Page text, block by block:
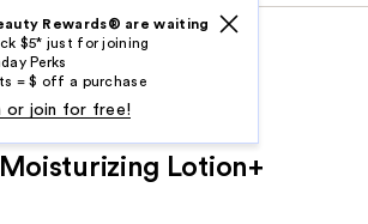
Rewards® are waiting
$5* just for joining
Perks
= $ off a purchase
or join for free!
Lotion+